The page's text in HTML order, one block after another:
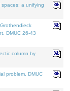
a unifying
DMUC 26-43
column by
problem. DMUC